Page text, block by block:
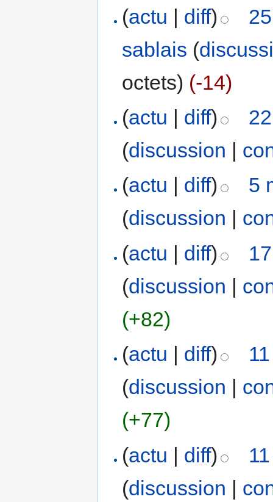
(actu | diff)
sablais (
octets) (-14)
(actu | diff)
(discussion |
(actu diff)
5
(discussion
(actu | diff)
(discussion |
(+82)
(actu | diff)
(discussion |
(+77)
(actu | diff)
(discussion |